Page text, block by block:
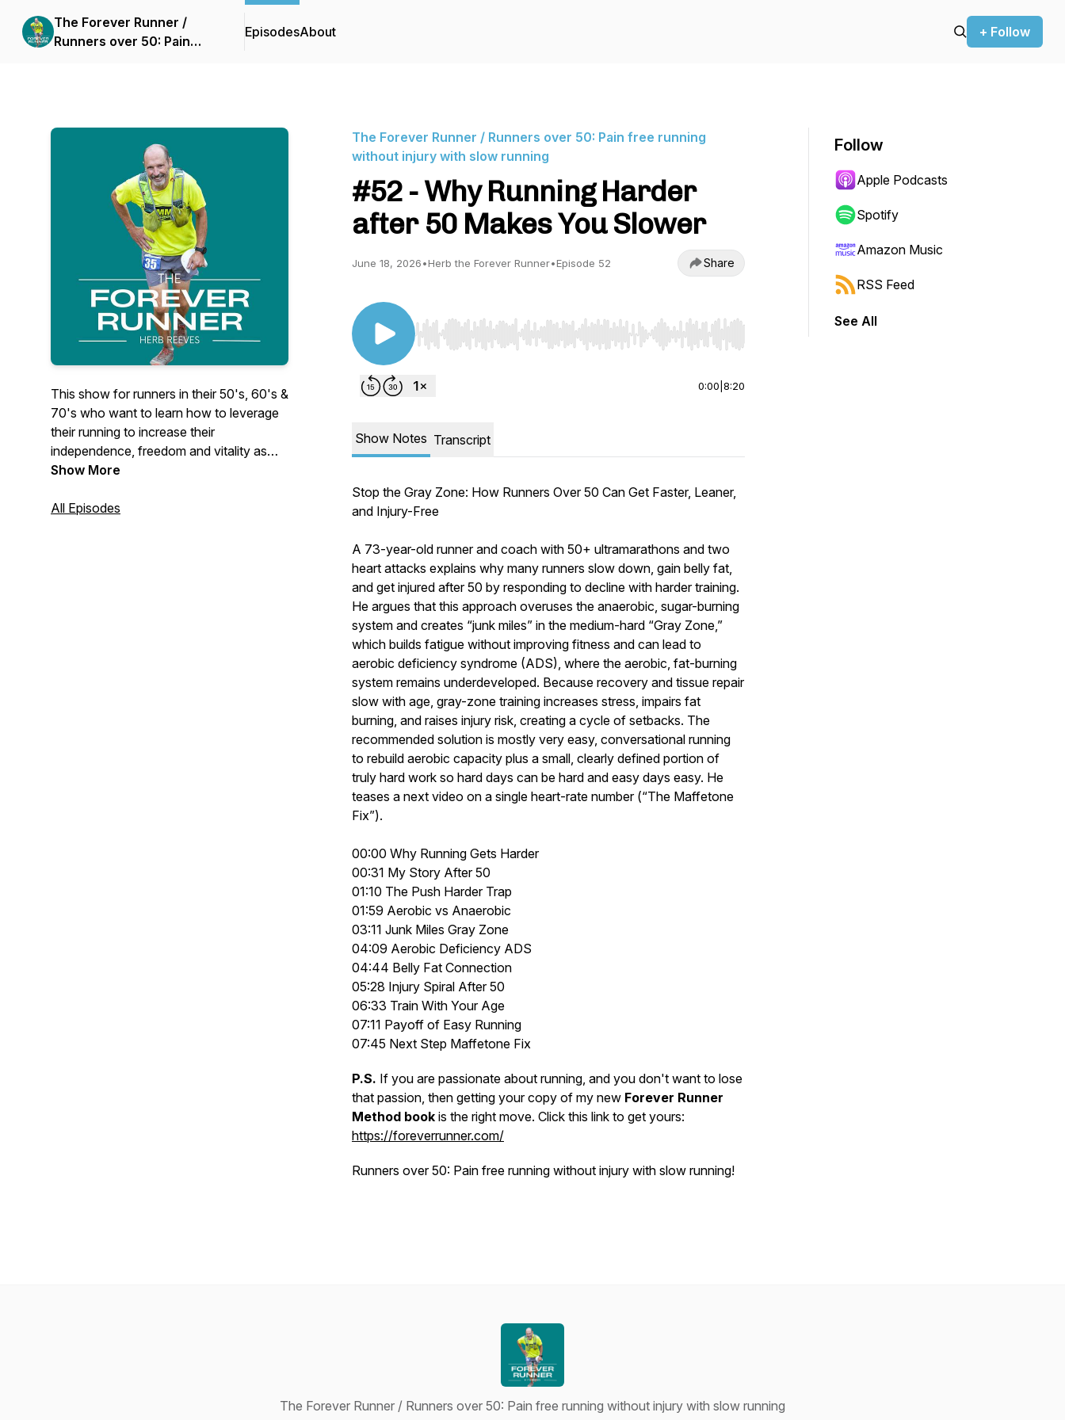
The Forever Runner /
Runners over 50: Pain
EpisodesAbout + Follow
This show for runners in their 50's, 60's &
70's who want to learn how to leverage
their running to increase their
independence, freedom and vitality as
they age. Pain free running without injury
https://www.foreverrunner.com/podcasts/the-
Show More
All Episodes
The Forever Runner / Runners over 50: Pain free running
without injury with slow running
#52 - Why Running Harder
after 50 Makes You Slower
June 18, 2026•Herb the Forever Runner•Episode 52 Share
Use Left/Right to seek, Home/End to jump to start or end. Hold shift to jump forward or backward.
0:00 8:20
Show Notes Transcript
Stop the Gray Zone: How Runners Over 50 Can Get Faster, Leaner,
and Injury-Free
A 73-year-old runner and coach with 50+ ultramarathons and two
heart attacks explains why many runners slow down, gain belly fat,
and get injured after 50 by responding to decline with harder training.
He argues that this approach overuses the anaerobic, sugar-burning
system and creates “junk miles” in the medium-hard “Gray Zone,”
which builds fatigue without improving fitness and can lead to
aerobic deficiency syndrome (ADS), where the aerobic, fat-burning
system remains underdeveloped. Because recovery and tissue repair
slow with age, gray-zone training increases stress, impairs fat
burning, and raises injury risk, creating a cycle of setbacks. The
recommended solution is mostly very easy, conversational running
to rebuild aerobic capacity plus a small, clearly defined portion of
truly hard work so hard days can be hard and easy days easy. He
teases a next video on a single heart-rate number (“The Maffetone
Fix”).
00:00 Why Running Gets Harder
00:31 My Story After 50
01:10 The Push Harder Trap
01:59 Aerobic vs Anaerobic
03:11 Junk Miles Gray Zone
04:09 Aerobic Deficiency ADS
04:44 Belly Fat Connection
05:28 Injury Spiral After 50
06:33 Train With Your Age
07:11 Payoff of Easy Running
07:45 Next Step Maffetone Fix
P.S. If you are passionate about running, and you don't want to lose
that passion, then getting your copy of my new Forever Runner
Method book is the right move. Click this link to get yours:
https://foreverrunner.com/
Runners over 50: Pain free running without injury with slow running!
Follow
Apple Podcasts
Spotify
Amazon Music
RSS Feed
See All
The Forever Runner / Runners over 50: Pain free running without injury with slow running